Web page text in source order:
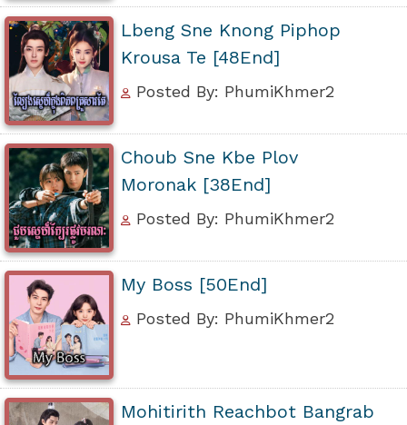
Lbeng Sne Knong Piphop
Krousa Te [48End]
Posted By: PhumiKhmer2
Choub Sne Kbe Plov
Moronak [38End]
Posted By: PhumiKhmer2
My Boss [50End]
Posted By: PhumiKhmer2
Mohitirith Reachbot Bangrab